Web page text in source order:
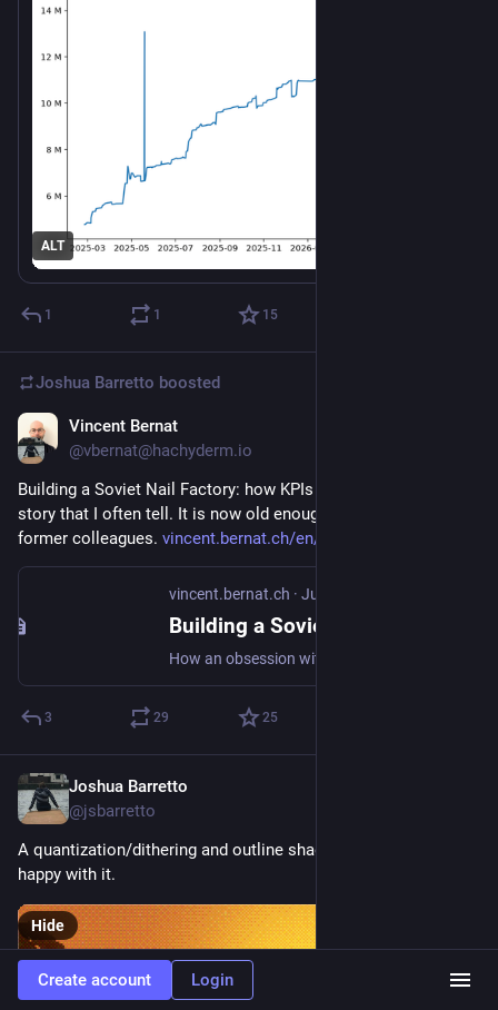
embedded, this is counting the js in the source only
ALT
1 1 15
Joshua Barretto boosted
Vincent Bernat
@vbernat@hachyderm.io
Building a Soviet Nail Factory: how KPIs killed efficiency. A
story that I often tell. It is now old enough to not upset my
former colleagues. vincent.bernat.ch/en/blog/2026
vincent.bernat.ch · Jun 16
3 29 25
Joshua Barretto
@jsbarretto
A quantization/dithering and outline shader for Veloren. Quite
happy with it.
Hide
Create account Login